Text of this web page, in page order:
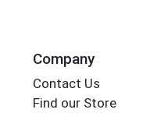
Company
Contact Us
Find our Store